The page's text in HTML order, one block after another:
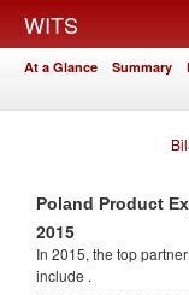
WITS
At a Glance Summary
Poland Product
2015
In 2015, the top
include .